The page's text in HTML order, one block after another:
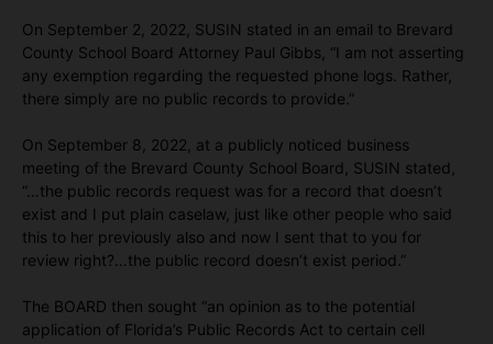
On September 2, 2022, SUSIN stated in an email to Brevard
County School Board Attorney Paul Gibbs, “I am not asserting
any exemption regarding the requested phone logs. Rather,
there simply are no public records to provide.”
On September 8, 2022, at a publicly noticed business
meeting of the Brevard County School Board, SUSIN stated,
“…the public records request was for a record that doesn’t
exist and I put plain caselaw, just like other people who said
this to her previously also and now I sent that to you for
review right?…the public record doesn’t exist period.”
The BOARD then sought “an opinion as to the potential
application of Florida’s Public Records Act to certain cell